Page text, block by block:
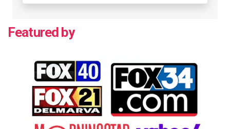
Featured by